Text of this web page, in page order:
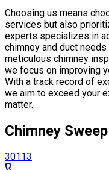
Choosing us means
services but also
experts specializes in
chimney and duct needs
meticulous chimney
we focus on improving
With a track record of
we aim to exceed your
matter.
Chimney
30113